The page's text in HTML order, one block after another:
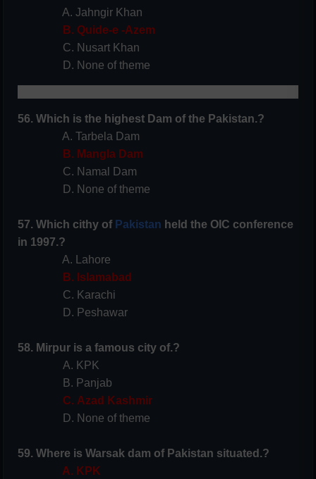
A. Jahngir Khan
B. Quide-e -Azem
C. Nusart Khan
D. None of theme
56. Which is the highest Dam of the Pakistan.?
A. Tarbela Dam
B. Mangla Dam
C. Namal Dam
D. None of theme
57. Which cithy of Pakistan held the OIC conference
in 1997.?
A. Lahore
B. Islamabad
C. Karachi
D. Peshawar
58. Mirpur is a famous city of.?
A. KPK
B. Panjab
C. Azad Kashmir
D. None of theme
59. Where is Warsak dam of Pakistan situated.?
A. KPK